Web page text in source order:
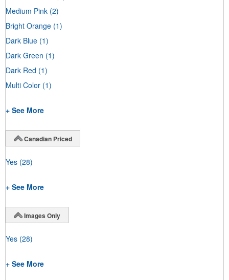
Medium Pink (2)
Bright Orange (1)
Dark Blue (1)
Dark Green (1)
Dark Red (1)
Multi Color (1)
+ See More
Canadian Priced
Yes (28)
+ See More
Images Only
Yes (28)
+ See More